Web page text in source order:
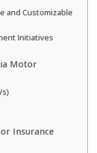
and Customizable
Initiatives
Motor
Insurance